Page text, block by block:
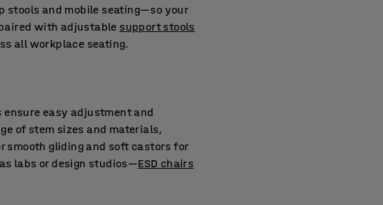
stools and mobile seating—so your
with adjustable support stools
all workplace seating.
ensure easy adjustment and
of stem sizes and materials,
smooth gliding and soft castors for
labs or design studios—ESD chairs